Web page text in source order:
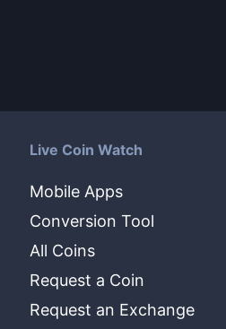
Live Coin Watch
Mobile Apps
Conversion Tool
All Coins
Request a Coin
Request an Exchange